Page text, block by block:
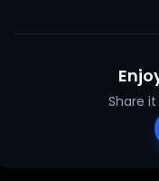
Share